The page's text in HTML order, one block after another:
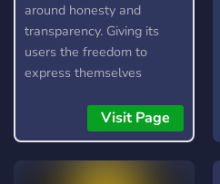
around honesty and
transparency. Giving its
users the freedom to
express themselves
they are respectful and
kind about it. It is not a
free pass to be rude or
Visit Page